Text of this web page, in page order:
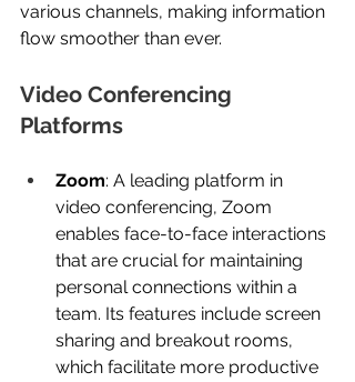
various channels, making information
flow smoother than ever.
Video Conferencing
Platforms
Zoom: A leading platform in
video conferencing, Zoom
enables face-to-face interactions
that are crucial for maintaining
personal connections within a
team. Its features include screen
sharing and breakout rooms,
which facilitate more productive